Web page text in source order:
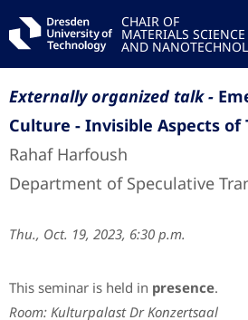
CHAIR OF
MATERIALS SCIENCE
AND
Externally organized talk -
Culture - Invisible Aspects of
Rahaf Harfoush
Department of Speculative
Thu., Oct. 19, 2023, 6:30 p.m.
This seminar is held in presence.
Room: Kulturpalast Dr Konzertsaal